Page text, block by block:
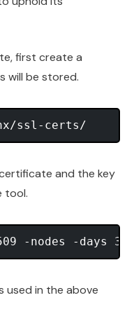
first create a
will be stored.
and the key
tool.
used in the above